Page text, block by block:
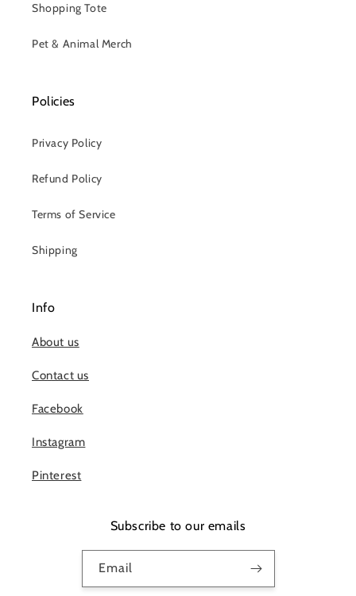
Shopping Tote
Pet & Animal Merch
Policies
Privacy Policy
Refund Policy
Terms of Service
Shipping
Info
About us
Contact us
Facebook
Instagram
Pinterest
Subscribe to our emails
Email